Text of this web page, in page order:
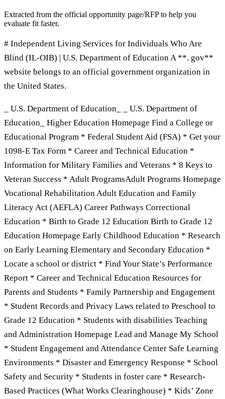
Extracted from the official opportunity page/RFP to help you
evaluate fit faster.
# Independent Living Services for Individuals Who Are
Blind (IL-OIB) | U.S. Department of Education A **. gov**
website belongs to an official government organization in
the United States.
_ U.S. Department of Education_ _ U.S. Department of
Education_ Higher Education Homepage Find a College or
Educational Program * Federal Student Aid (FSA) * Get your
1098-E Tax Form * Career and Technical Education *
Information for Military Families and Veterans * 8 Keys to
Veteran Success * Adult ProgramsAdult Programs Homepage
Vocational Rehabilitation Adult Education and Family
Literacy Act (AEFLA) Career Pathways Correctional
Education * Birth to Grade 12 Education Birth to Grade 12
Education Homepage Early Childhood Education * Research
on Early Learning Elementary and Secondary Education *
Locate a school or district * Find Your State’s Performance
Report * Career and Technical Education Resources for
Parents and Students * Family Partnership and Engagement
* Student Records and Privacy Laws related to Preschool to
Grade 12 Education * Students with disabilities Teaching
and Administration Homepage Lead and Manage My School
* Student Engagement and Attendance Center Safe Learning
Environments * Disaster and Emergency Response * School
Safety and Security * Students in foster care * Research-
Based Practices (What Works Clearinghouse) * Kids’ Zone